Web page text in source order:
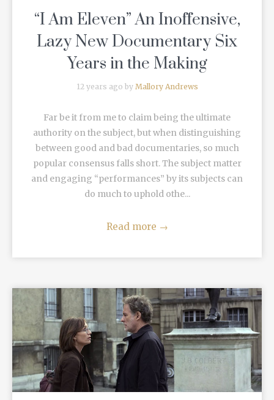
“I Am Eleven” An Inoffensive,
Lazy New Documentary Six
Years in the Making
12 years ago by Mallory Andrews
Far be it from me to claim being the ultimate
authority on the subject, but when distinguishing
between good and bad documentaries, so much
popular consensus falls short. The subject matter
and engaging “performances” by its subjects can
do much to uphold othe...
Read more →
READ MORE